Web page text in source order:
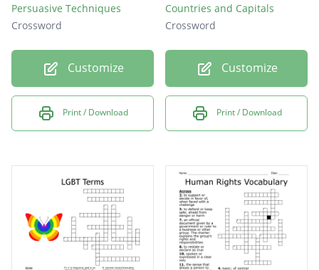
Persuasive Techniques
Crossword
Customize
Print / Download
Countries and Capitals
Crossword
Customize
Print / Download